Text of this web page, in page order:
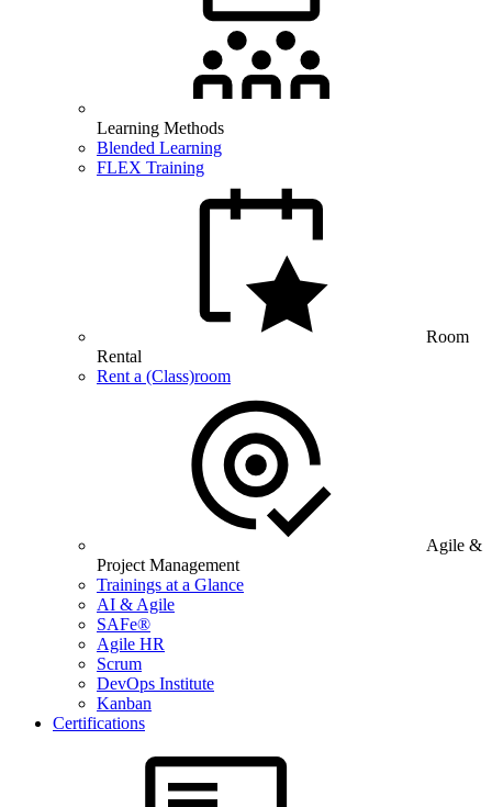
Learning Methods
Blended Learning
FLEX Training
Room
Rental
Rent a (Class)room
Agile &
Project Management
Trainings at a Glance
AI & Agile
SAFe®
Agile HR
Scrum
DevOps Institute
Kanban
Certifications